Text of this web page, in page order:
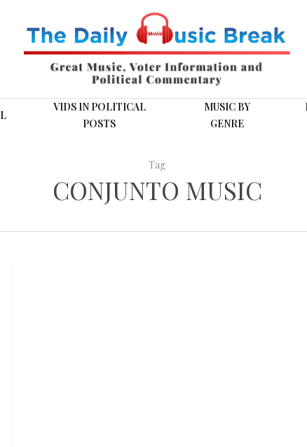
VIDS IN POLITICAL
POSTS
MUSIC BY
GENRE
Tag
CONJUNTO MUSIC